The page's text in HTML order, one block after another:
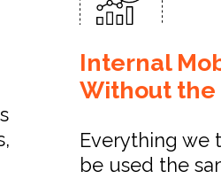
Internal
Without the
Everything we
be used the